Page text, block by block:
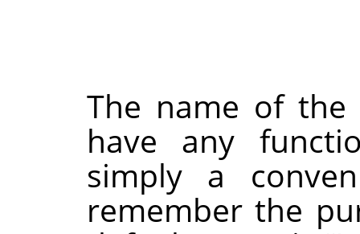
The name of
have any
simply a
remember the